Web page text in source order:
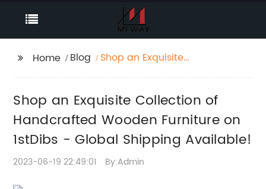
Home Blog
Shop an Exquisite
Furniture on 1stDibs -
Global Shipping
Available!
Shop an Exquisite Collection of
Handcrafted Wooden Furniture on
1stDibs - Global Shipping Available!
2023-06-19 22:49:01 By:Admin